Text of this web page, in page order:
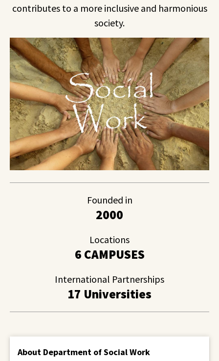
contributes to a more inclusive and harmonious
society.
Founded in
2000
Locations
6 CAMPUSES
International Partnerships
17 Universities
About Department of Social Work